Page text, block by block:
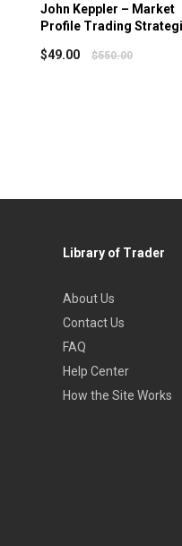
John Keppler – Market
Profile Trading
$49.00 $550.00
Library of Trader
About Us
Contact Us
FAQ
Help Center
How the Site Works